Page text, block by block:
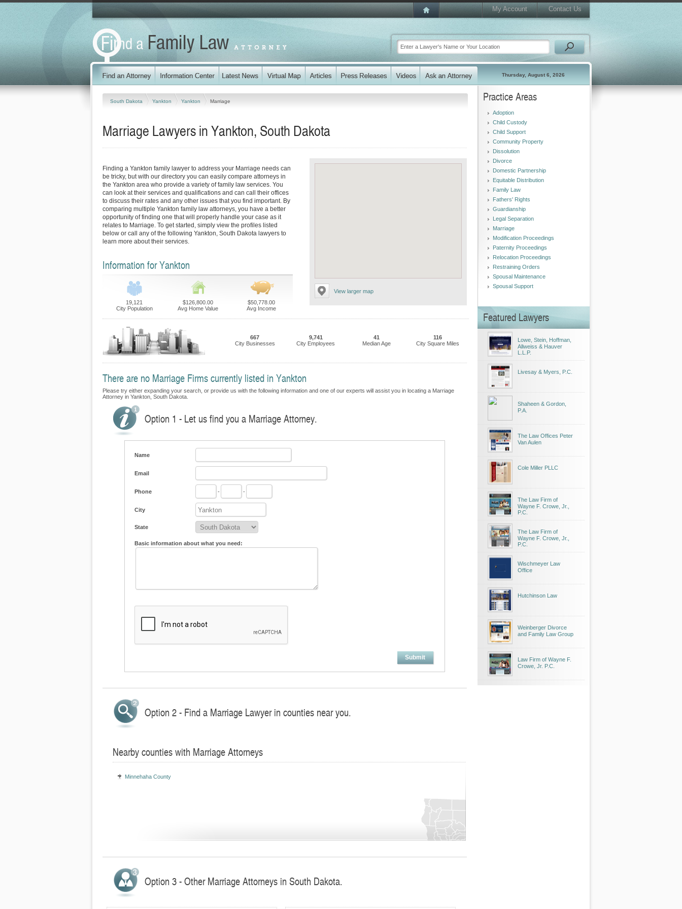
My Account Contact Us
Thursday, August 6, 2026
South Dakota Yankton Yankton Marriage
Marriage Lawyers in Yankton, South Dakota
View larger map
Finding a Yankton family lawyer to address your Marriage needs can
be tricky, but with our directory you can easily compare attorneys in
the Yankton area who provide a variety of family law services. You
can look at their services and qualifications and can call their offices
to discuss their rates and any other issues that you find important. By
comparing multiple Yankton family law attorneys, you have a better
opportunity of finding one that will properly handle your case as it
relates to Marriage. To get started, simply view the profiles listed
below or call any of the following Yankton, South Dakota lawyers to
learn more about their services.
Information for Yankton
19,121
City Population
$126,800.00
Avg Home Value
$50,778.00
Avg Income
667
City Businesses
9,741
City Employees
41
Median Age
116
City Square Miles
There are no Marriage Firms currently listed in Yankton
Please try either expanding your search, or provide us with the following information and one of our experts will assist you in locating a Marriage
Attorney in Yankton, South Dakota.
Option 1 - Let us find you a Marriage Attorney.
Name
Email
Phone - -
City
State
Basic information about what you need:
Submit
Option 2 - Find a Marriage Lawyer in counties near you.
Nearby counties with Marriage Attorneys
Minnehaha County
Option 3 - Other Marriage Attorneys in South Dakota.
Practice Areas
Adoption
Child Custody
Child Support
Community Property
Dissolution
Divorce
Domestic Partnership
Equitable Distribution
Family Law
Fathers' Rights
Guardianship
Legal Separation
Marriage
Modification Proceedings
Paternity Proceedings
Relocation Proceedings
Restraining Orders
Spousal Maintenance
Spousal Support
Featured Lawyers
Lowe, Stein, Hoffman,
Allweiss & Hauver
L.L.P.
Livesay & Myers, P.C.
Shaheen & Gordon,
P.A.
The Law Offices Peter
Van Aulen
Cole Miller PLLC
The Law Firm of
Wayne F. Crowe, Jr.,
P.C.
The Law Firm of
Wayne F. Crowe, Jr.,
P.C.
Wischmeyer Law
Office
Hutchinson Law
Weinberger Divorce
and Family Law Group
Law Firm of Wayne F.
Crowe, Jr. P.C.